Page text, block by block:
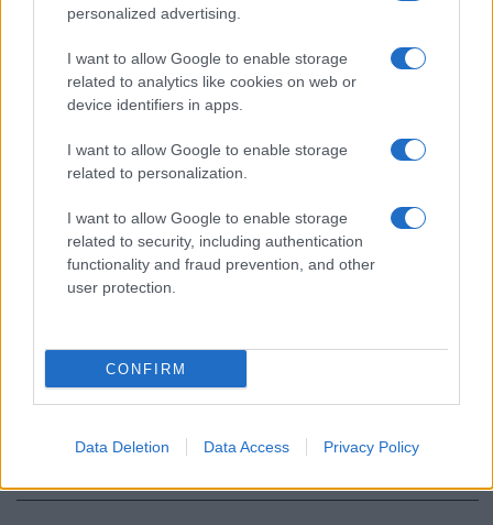
personalized advertising.
I want to allow Google to enable storage
related to analytics like cookies on web or
device identifiers in apps.
I want to allow Google to enable storage
related to personalization.
I want to allow Google to enable storage
related to security, including authentication
functionality and fraud prevention, and other
user protection.
CONFIRM
Data Deletion Data Access Privacy Policy
στρατιώτες σε μαζικές επιθέσεις των
Χούθι
πρώτη διεθνής παραγγελία του νέου
όπλου αέρος-αέρος